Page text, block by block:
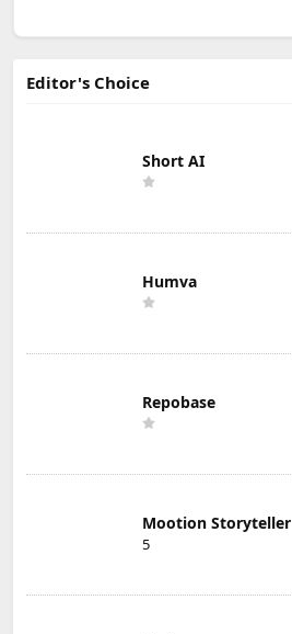
Editor's Choice
Short AI
Humva
Repobase
Mootion Storyteller
5